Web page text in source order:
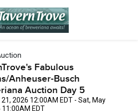
Fabulous
Anheuser-Busch
Auction Day 5
2026 12:00AM EDT - Sat, May
11:00AM EDT